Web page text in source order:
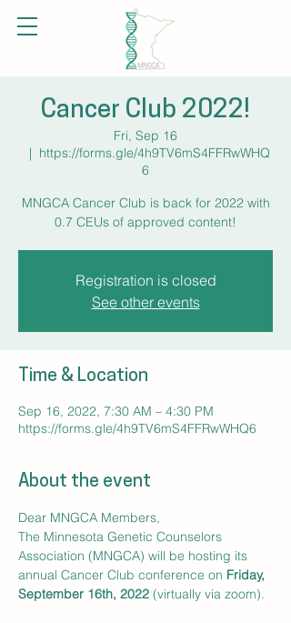
Cancer Club 2022!
Fri, Sep 16
  |
https://forms.gle/4h9TV6mS4FFRwWHQ
6
MNGCA Cancer Club is back for 2022 with
0.7 CEUs of approved content!
Registration is closed
See other events
Time & Location
Sep 16, 2022, 7:30 AM – 4:30 PM
https://forms.gle/4h9TV6mS4FFRwWHQ6
About the event
Dear MNGCA Members,
The Minnesota Genetic Counselors
Association (MNGCA) will be hosting its
annual Cancer Club conference on Friday,
September 16th, 2022 (virtually via zoom).